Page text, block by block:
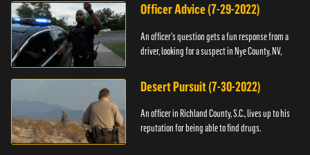
Officer Advice (7-29-2022)
An officer's question gets a fun response from a
driver, looking for a suspect in Nye County, NV,
Desert Pursuit (7-30-2022)
An officer in Richland County, S.C., lives up to his
reputation for being able to find drugs.